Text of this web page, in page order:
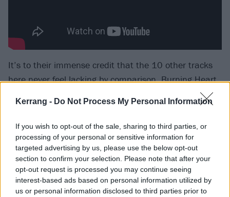
Kerrang - Do Not Process My Personal Information
If you wish to opt-out of the sale, sharing to third parties, or
processing of your personal or sensitive information for
targeted advertising by us, please use the below opt-out
section to confirm your selection. Please note that after your
opt-out request is processed you may continue seeing
interest-based ads based on personal information utilized by
us or personal information disclosed to third parties prior to
It’s to their immense credit that the 10 other tracks
here never feel lacking by comparison. Burning Heart
is a textbook exercise in shrug-shouldered melody and
softly witty wordplay. Life Got The Better Of Me
deploys a defiant liveliness amongst its nostalgia and
regret. Everyone Else Is Just Noise and Southbound
And Sinking are valiant attempts at Springsteen-
esque blue-collar rock carried off with The Boss’
commitment, if not his heavyweight authority.